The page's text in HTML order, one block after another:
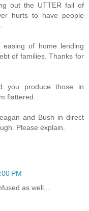
out the UTTER fail of
hurts to have people
of home lending
of families. Thanks for
you produce those in
flattered.
and Bush in direct
Please explain.
PM
as well...